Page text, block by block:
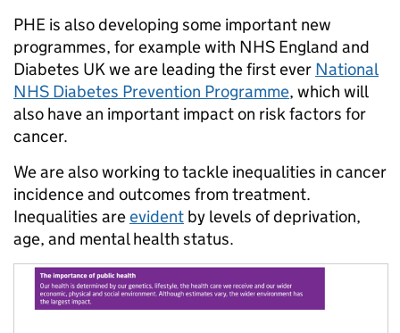
PHE is also developing some important new
programmes, for example with NHS England and
Diabetes UK we are leading the first ever National
NHS Diabetes Prevention Programme, which will
also have an important impact on risk factors for
cancer.
We are also working to tackle inequalities in cancer
incidence and outcomes from treatment.
Inequalities areevident by levels of deprivation,
age, and mental health status.